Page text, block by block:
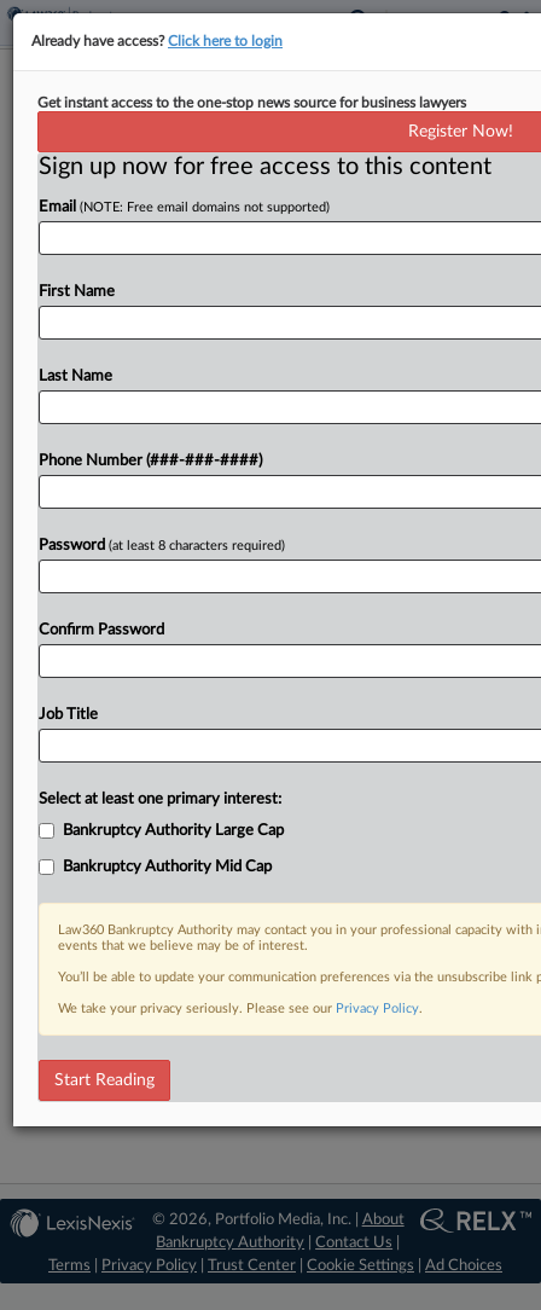
Expert Analysis
A Healthier Legal Industry Starts With
Emotional Intelligence
By Esperanza Franco
Earlier this year, the investigation findings into the
tragic death of BigLaw partner Vanessa Ford were
Try a seven day FREE Trial
Already a subscriber?Click here to login
RELATED SECTIONS
© 2026, Portfolio Media, Inc. | About
Bankruptcy Authority |Contact Us
Terms
Privacy Policy Trust Center Cookie Settings Ad Choices
Already have access?Click here to login
Get instant access to the one-stop news source for business lawyers
Register Now!
Sign up now for free access to this content
Email (NOTE: Free email domains not supported)
First Name
Last Name
Phone Number (###-###-####)
Password (at least 8 characters required)
Confirm Password
Job Title
Select at least one primary interest:
Bankruptcy Authority Large Cap
Bankruptcy Authority Mid Cap
Law360 Bankruptcy Authority may contact you in your professional capacity
events that we believe may be of interest.
You’ll be able to update your communication preferences via the unsubscribe
We take your privacy seriously. Please see our Privacy Policy.
Start Reading